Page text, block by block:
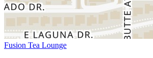
Fusion Tea Lounge